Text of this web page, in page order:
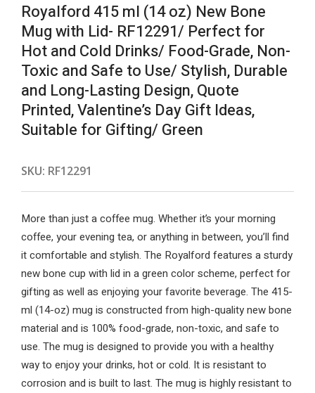
Royalford 415 ml (14 oz) New Bone
Mug with Lid- RF12291/ Perfect for
Hot and Cold Drinks/ Food-Grade, Non-
Toxic and Safe to Use/ Stylish, Durable
and Long-Lasting Design, Quote
Printed, Valentine’s Day Gift Ideas,
Suitable for Gifting/ Green
SKU: RF12291
More than just a coffee mug. Whether it’s your morning
coffee, your evening tea, or anything in between, you’ll find
it comfortable and stylish. The Royalford features a sturdy
new bone cup with lid in a green color scheme, perfect for
gifting as well as enjoying your favorite beverage. The 415-
ml (14-oz) mug is constructed from high-quality new bone
material and is 100% food-grade, non-toxic, and safe to
use. The mug is designed to provide you with a healthy
way to enjoy your drinks, hot or cold. It is resistant to
corrosion and is built to last. The mug is highly resistant to